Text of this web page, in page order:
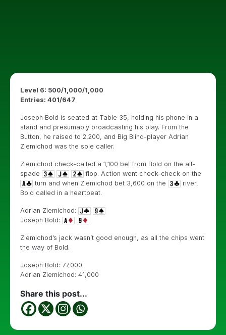
Level 6: 500/1,000/1,000
Entries: 401/647
Joseph Bold is seated at Table 35, holding his phone in a
stand and presumably broadcasting his play. From the
Button, he raised to 2,200, and Big Blind-player Adrian
Ziemichod was the sole caller.
Ziemichod check-called a 1,100 bet from Bold on the all-
spade
flop. Action went check-check on the
turn and when Ziemichod bet 3,600 on the
river,
Bold called in a heartbeat.
Adrian Ziemichod:
Joseph Bold:
Ziemichod’s jack wasn’t good enough, as all the chips went
the way of Bold.
Joseph Bold: 77,000
Adrian Ziemichod: 41,000
Share this post...